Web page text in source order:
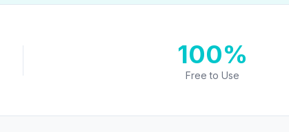
100%
Free to Use